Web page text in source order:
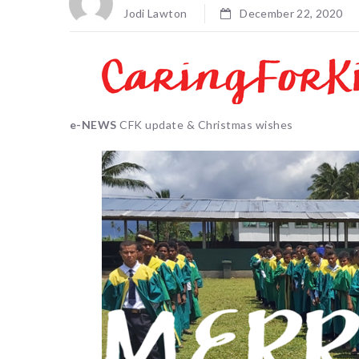
Jodi Lawton December 22, 2020
e-NEWS CFK update & Christmas wishes